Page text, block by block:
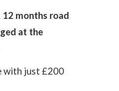
months road
at the
with just £200